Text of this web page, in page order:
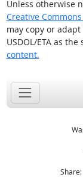
Unless otherwise
Creative
may copy or
USDOL/ETA as the
content.
Share: